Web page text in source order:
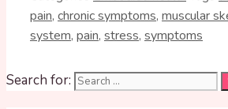
pain, chronic symptoms, muscular
system, pain, stress, symptoms
Search for: